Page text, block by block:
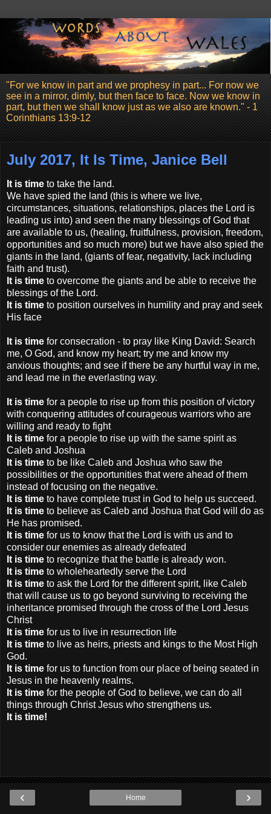
"For we know in part and we prophesy in part... For now we
see in a mirror, dimly, but then face to face. Now we know in
part, but then we shall know just as we also are known." - 1
Corinthians 13:9-12
July 2017, It Is Time, Janice Bell
It is time to take the land.
We have spied the land (this is where we live,
circumstances, situations, relationships, places the Lord is
leading us into) and seen the many blessings of God that
are available to us, (healing, fruitfulness, provision, freedom,
opportunities and so much more) but we have also spied the
giants in the land, (giants of fear, negativity, lack including
faith and trust).
It is time to overcome the giants and be able to receive the
blessings of the Lord.
It is time to position ourselves in humility and pray and seek
His face
It is time for consecration - to pray like King David: Search
me, O God, and know my heart; try me and know my
anxious thoughts; and see if there be any hurtful way in me,
and lead me in the everlasting way.
It is time for a people to rise up from this position of victory
with conquering attitudes of courageous warriors who are
willing and ready to fight
It is time for a people to rise up with the same spirit as
Caleb and Joshua
It is time to be like Caleb and Joshua who saw the
possibilities or the opportunities that were ahead of them
instead of focusing on the negative.
It is time to have complete trust in God to help us succeed.
It is time to believe as Caleb and Joshua that God will do as
He has promised.
It is time for us to know that the Lord is with us and to
consider our enemies as already defeated
It is time to recognize that the battle is already won.
It is time to wholeheartedly serve the Lord
It is time to ask the Lord for the different spirit, like Caleb
that will cause us to go beyond surviving to receiving the
inheritance promised through the cross of the Lord Jesus
Christ
It is time for us to live in resurrection life
It is time to live as heirs, priests and kings to the Most High
God.
It is time for us to function from our place of being seated in
Jesus in the heavenly realms.
It is time for the people of God to believe, we can do all
things through Christ Jesus who strengthens us.
It is time!
‹ ›
Home